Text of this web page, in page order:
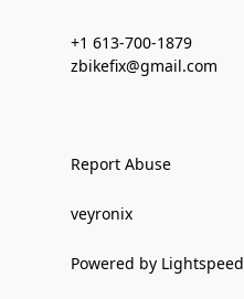
+1 613-700-1879
zbikefix@gmail.com
Report Abuse
veyronix
Powered by Lightspeed